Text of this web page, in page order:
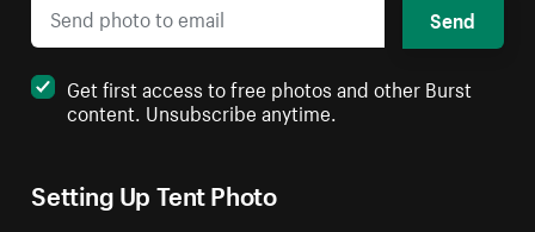
Setting Up Tent Photo
Send
Get first access to free photos and other Burst
content. Unsubscribe anytime.